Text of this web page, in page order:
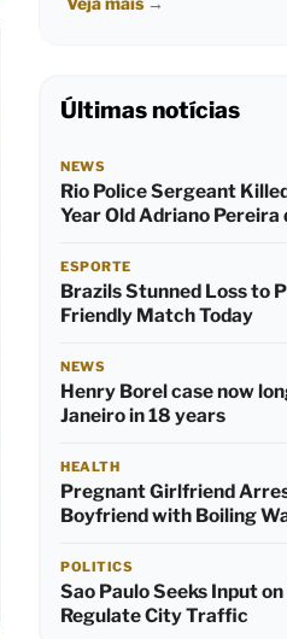
Últimas notícias
NEWS
Rio Police Sergeant
Year Old Adriano Pereira
ESPORTE
Brazils Stunned Loss to
Friendly Match Today
NEWS
Henry Borel case now
Janeiro in 18 years
HEALTH
Pregnant Girlfriend
Boyfriend with Boiling
POLITICS
Sao Paulo Seeks Input
Regulate City Traffic